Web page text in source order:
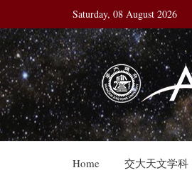
Saturday, 08 August 2026
Home 交大天文学科